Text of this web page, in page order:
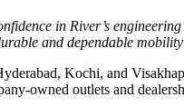
in River’s
and dependable
Kochi, and
owned outlets and